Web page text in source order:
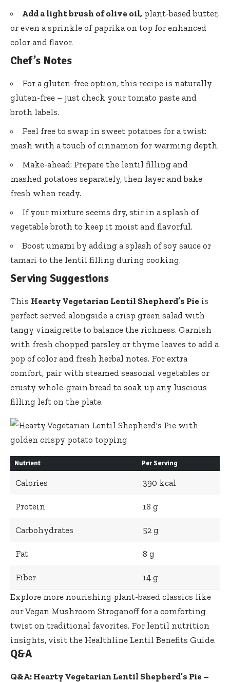
Add a light brush of olive oil, plant-based butter,
or even a sprinkle of paprika on top for enhanced
color and flavor.
Chef’s Notes
For a gluten-free option, this recipe is naturally
gluten-free – just check your tomato paste and
broth labels.
Feel free to swap in sweet potatoes for a twist:
mash with a touch of cinnamon for warming depth.
Make-ahead: Prepare the lentil filling and
mashed potatoes separately, then layer and bake
fresh when ready.
If your mixture seems dry, stir in a splash of
vegetable broth to keep it moist and flavorful.
Boost umami by adding a splash of soy sauce or
tamari to the lentil filling during cooking.
Serving Suggestions
This Hearty Vegetarian Lentil Shepherd’s Pie is
perfect served alongside a crisp green salad with
tangy vinaigrette to balance the richness. Garnish
with fresh chopped parsley or thyme leaves to add a
pop of color and fresh herbal notes. For extra
comfort, pair with steamed seasonal vegetables or
crusty whole-grain bread to soak up any luscious
filling left on the plate.
Nutrient Per Serving
Calories 390 kcal
Protein 18 g
Carbohydrates 52 g
Fat 8 g
Fiber
14 g
Explore more nourishing plant-based classics like
ourVegan Mushroom Stroganofffor a comforting
twist on traditional favorites. For lentil nutrition
insights, visit the Healthline Lentil Benefits Guide.
Q&A
Q&A: Hearty Vegetarian Lentil Shepherd’s Pie –